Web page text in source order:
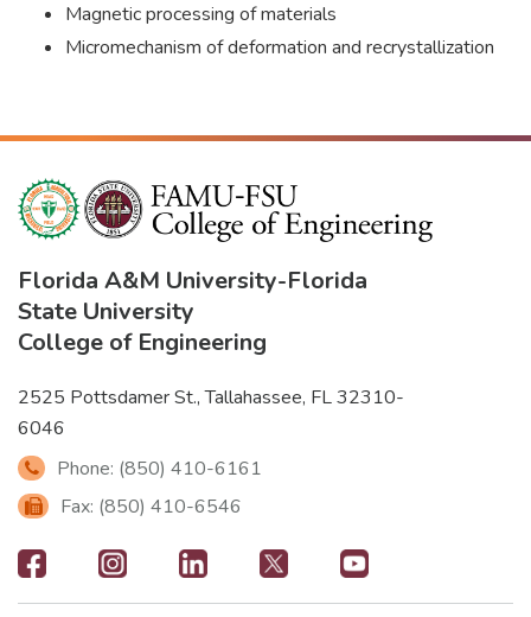
Magnetic processing of materials
Micromechanism of deformation and recrystallization
Florida A&M University-Florida
State University
College of Engineering
2525 Pottsdamer St., Tallahassee, FL 32310-
6046
Phone: (850) 410-6161
Fax: (850) 410-6546
Footer